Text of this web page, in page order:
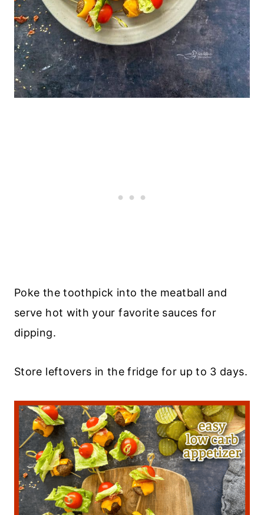
Poke the toothpick into the meatball and
serve hot with your favorite sauces for
dipping.
Store leftovers in the fridge for up to 3 days.